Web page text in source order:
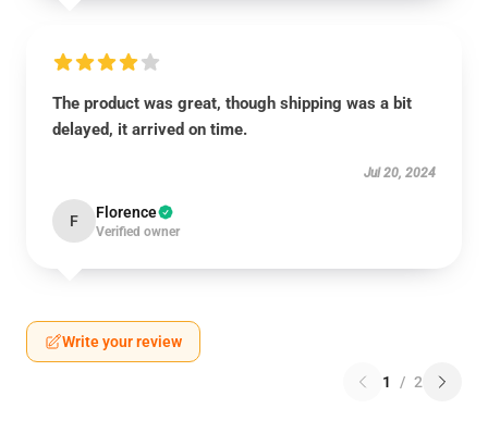
The product was great, though shipping was a bit
delayed, it arrived on time.
Jul 20, 2024
F Florence
Verified owner
Write your review
1 / 2